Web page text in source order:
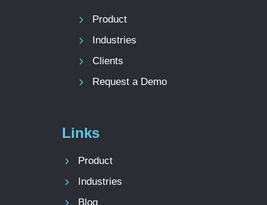
Product
Industries
Clients
Request a Demo
Links
Product
Industries
Blog